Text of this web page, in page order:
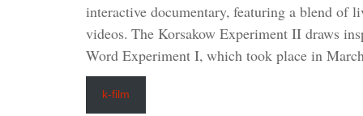
interactive documentary, featuring a blend of
videos. The Korsakow Experiment II draws
Word Experiment I, which took place in
k-film